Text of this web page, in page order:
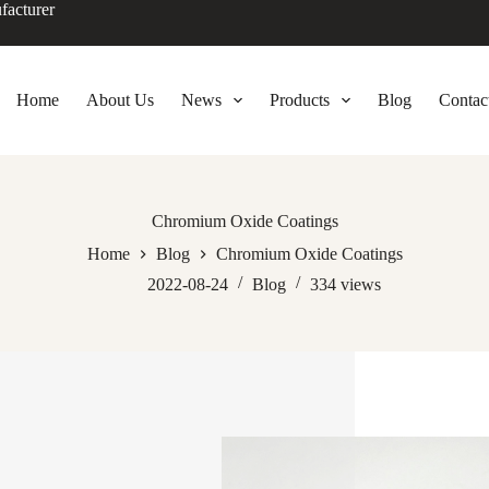
Home About Us News Products Blog
Chromium Oxide Coatings
Home
Blog
Chromium Oxide Coatings
2022-08-24
Blog 334 views